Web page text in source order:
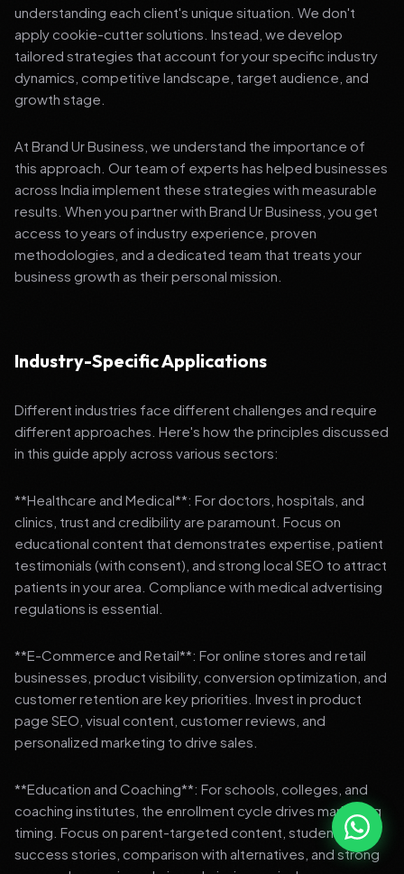
understanding each client's unique situation. We don't
apply cookie-cutter solutions. Instead, we develop
tailored strategies that account for your specific industry
dynamics, competitive landscape, target audience, and
growth stage.
At Brand Ur Business, we understand the importance of
this approach. Our team of experts has helped businesses
across India implement these strategies with measurable
results. When you partner with Brand Ur Business, you get
access to years of industry experience, proven
methodologies, and a dedicated team that treats your
business growth as their personal mission.
Industry-Specific Applications
Different industries face different challenges and require
different approaches. Here's how the principles discussed
in this guide apply across various sectors:
**Healthcare and Medical**: For doctors, hospitals, and
clinics, trust and credibility are paramount. Focus on
educational content that demonstrates expertise, patient
testimonials (with consent), and strong local SEO to attract
patients in your area. Compliance with medical advertising
regulations is essential.
**E-Commerce and Retail**: For online stores and retail
businesses, product visibility, conversion optimization, and
customer retention are key priorities. Invest in product
page SEO, visual content, customer reviews, and
personalized marketing to drive sales.
**Education and Coaching**: For schools, colleges, and
coaching institutes, the enrollment cycle drives marketing
timing. Focus on parent-targeted content, student
success stories, comparison with alternatives, and strong